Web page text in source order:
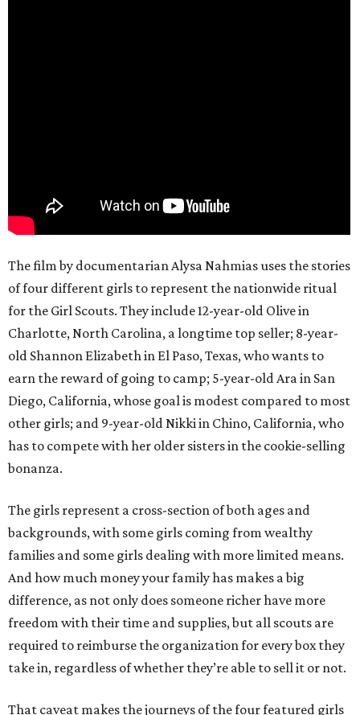
The film by documentarian Alysa Nahmias uses the stories
of four different girls to represent the nationwide ritual
for the Girl Scouts. They include 12-year-old Olive in
Charlotte, North Carolina, a longtime top seller; 8-year-
old Shannon Elizabeth in El Paso, Texas, who wants to
earn the reward of going to camp; 5-year-old Ara in San
Diego, California, whose goal is modest compared to most
other girls; and 9-year-old Nikki in Chino, California, who
has to compete with her older sisters in the cookie-selling
bonanza.
The girls represent a cross-section of both ages and
backgrounds, with some girls coming from wealthy
families and some girls dealing with more limited means.
And how much money your family has makes a big
difference, as not only does someone richer have more
freedom with their time and supplies, but all scouts are
required to reimburse the organization for every box they
take in, regardless of whether they’re able to sell it or not.
That caveat makes the journeys of the four featured girls